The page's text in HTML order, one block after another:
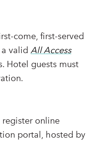
come, first-served
valid All Access
Hotel guests must
register online
portal, hosted by